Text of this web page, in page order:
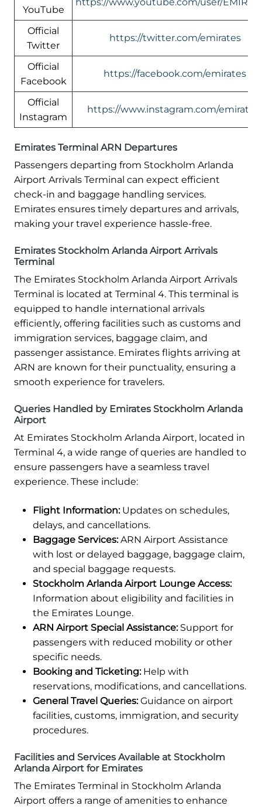
YouTube
Official
Twitter
https://twitter.com/emirates
Official
Facebook
https://facebook.com/emirates
Official
Instagram
https://www.instagram.com/emirates/
Emirates Terminal ARN Departures
Passengers departing from Stockholm Arlanda
Airport Arrivals Terminal can expect efficient
check-in and baggage handling services.
Emirates ensures timely departures and arrivals,
making your travel experience hassle-free.
Emirates Stockholm Arlanda Airport Arrivals
Terminal
The Emirates Stockholm Arlanda Airport Arrivals
Terminal is located at Terminal 4. This terminal is
equipped to handle international arrivals
efficiently, offering facilities such as customs and
immigration services, baggage claim, and
passenger assistance. Emirates flights arriving at
ARN are known for their punctuality, ensuring a
smooth experience for travelers.
Queries Handled by Emirates Stockholm Arlanda
Airport
At Emirates Stockholm Arlanda Airport, located in
Terminal 4, a wide range of queries are handled to
ensure passengers have a seamless travel
experience. These include:
Flight Information:Updates on schedules,
delays, and cancellations.
Baggage Services:ARN Airport Assistance
with lost or delayed baggage, baggage claim,
and special baggage requests.
Stockholm Arlanda Airport Lounge Access:
Information about eligibility and facilities in
the Emirates Lounge.
ARN Airport Special Assistance:Support for
passengers with reduced mobility or other
specific needs.
Booking and Ticketing:Help with
reservations, modifications, and cancellations.
General Travel Queries:Guidance on airport
facilities, customs, immigration, and security
procedures.
Facilities and Services Available at Stockholm
Arlanda Airport for Emirates
The Emirates Terminal in Stockholm Arlanda
Airport offers a range of amenities to enhance